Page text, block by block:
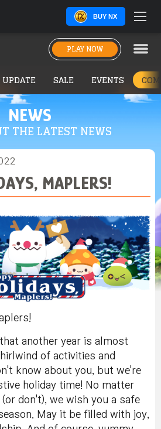
BUY NX
PLAY NOW
NEWS
THE LATEST NEWS
UPDATE SALE EVENTS
MAPLERS!
another year is almost
of activities and
know about you, but we're
holiday time! No matter
don't), we wish you a safe
May it be filled with joy,